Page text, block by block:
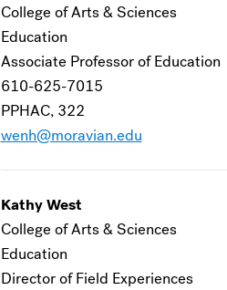
College of Arts & Sciences
Education
Associate Professor of Education
610-625-7015
PPHAC, 322
wenh@moravian.edu
Kathy West
College of Arts & Sciences
Education
Director of Field Experiences